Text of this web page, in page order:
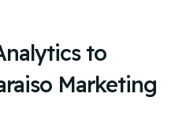
to
Marketing